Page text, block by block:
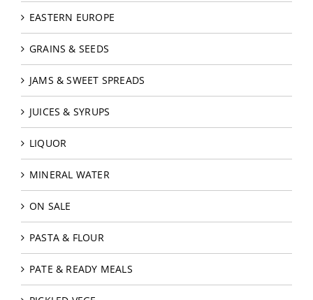
EASTERN EUROPE
GRAINS & SEEDS
JAMS & SWEET SPREADS
JUICES & SYRUPS
LIQUOR
MINERAL WATER
ON SALE
PASTA & FLOUR
PATE & READY MEALS